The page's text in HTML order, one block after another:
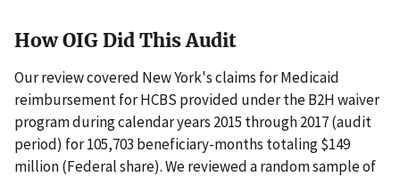
How OIG Did This Audit
Our review covered New York's claims for Medicaid
reimbursement for HCBS provided under the B2H waiver
program during calendar years 2015 through 2017 (audit
period) for 105,703 beneficiary-months totaling $149
million (Federal share). We reviewed a random sample of